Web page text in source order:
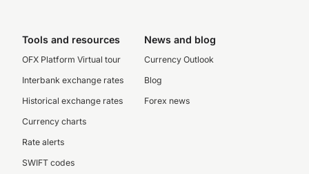
Tools and resources
OFX Platform Virtual tour
Interbank exchange rates
Historical exchange rates
Currency charts
Rate alerts
SWIFT codes
News and blog
Currency Outlook
Blog
Forex news